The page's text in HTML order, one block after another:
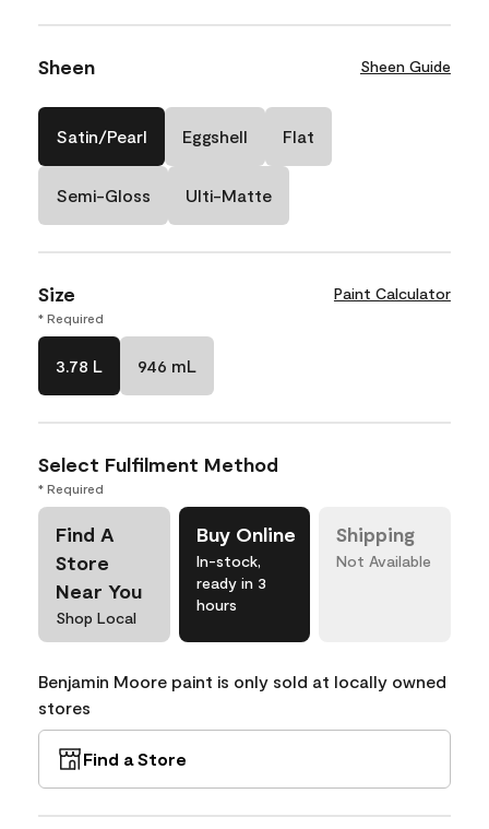
Sheen Sheen Guide
Satin/Pearl Eggshell Flat
Semi-Gloss Ulti-Matte
Size Paint Calculator
* Required
3.78 L 946 mL
Select Fulfilment Method
* Required
Find A
Store
Near You
Shop Local
Buy Online
In-stock,
ready in 3
hours
Shipping
Not Available
Benjamin Moore paint is only sold at locally owned
stores
Find a Store